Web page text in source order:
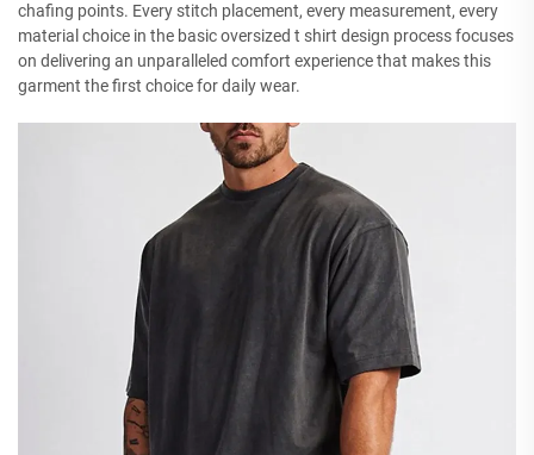
chafing points. Every stitch placement, every measurement, every
material choice in the basic oversized t shirt design process focuses
on delivering an unparalleled comfort experience that makes this
garment the first choice for daily wear.